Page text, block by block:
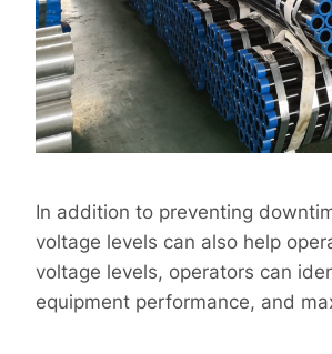
In addition to preventing
voltage levels can also help
voltage levels, operators can
equipment performance, and